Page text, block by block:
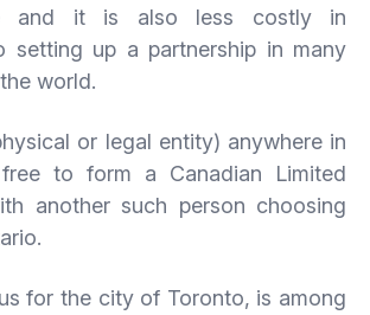
and it is also less costly in
setting up a partnership in many
world.
or legal entity) anywhere in
to form a Canadian Limited
another such person choosing
for the city of Toronto, is among